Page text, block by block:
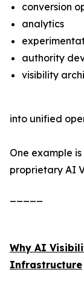
conversion
analytics
authority
visibility
into unified
One example is
proprietary AI
Why AI
Infrastructure